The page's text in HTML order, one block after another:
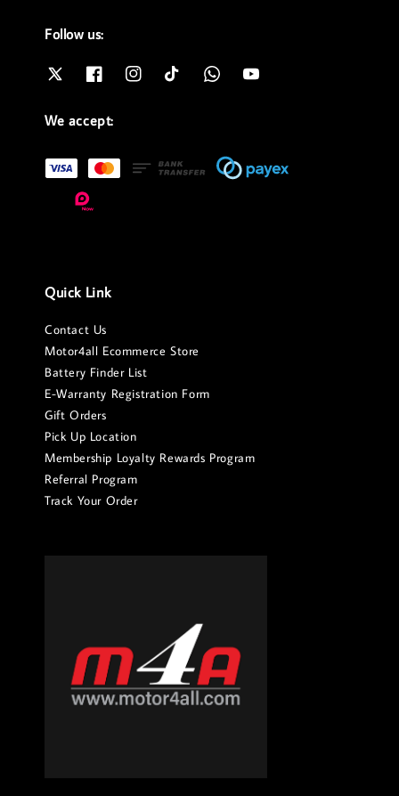
Follow us:
We accept:
Quick Link
Contact Us
Motor4all Ecommerce Store
Battery Finder List
E-Warranty Registration Form
Gift Orders
Pick Up Location
Membership Loyalty Rewards Program
Referral Program
Track Your Order